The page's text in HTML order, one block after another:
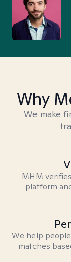
Why
We make
MHM
platform
We help
matches